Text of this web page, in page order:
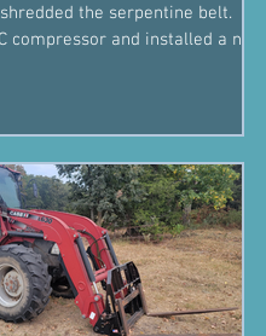
the serpentine belt.
compressor and installed a new